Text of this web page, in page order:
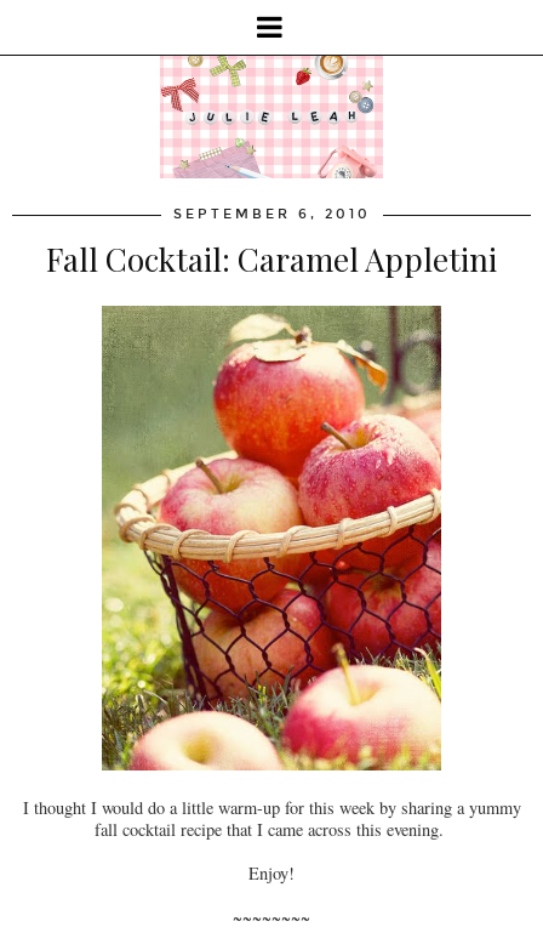
SEPTEMBER 6, 2010
Fall Cocktail: Caramel Appletini
I thought I would do a little warm-up for this week by sharing a yummy
fall cocktail recipe that I came across this evening.
Enjoy!
~~~~~~~~